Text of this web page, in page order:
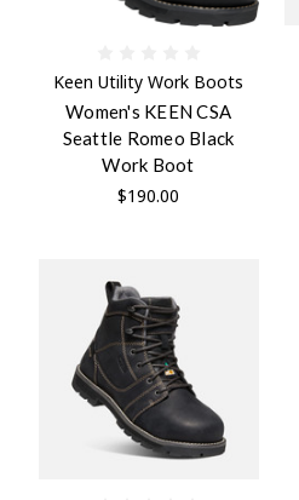
Keen Utility Work Boots
Women's KEEN CSA
Seattle Romeo Black
Work Boot
$190.00